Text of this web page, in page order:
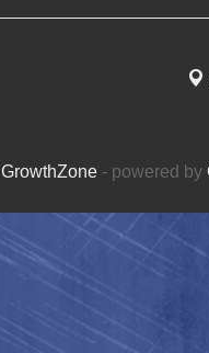
GrowthZone - powered by